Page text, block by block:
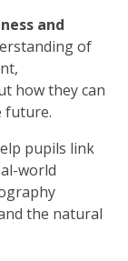
and
of
how they can
future.
pupils link
world
the natural